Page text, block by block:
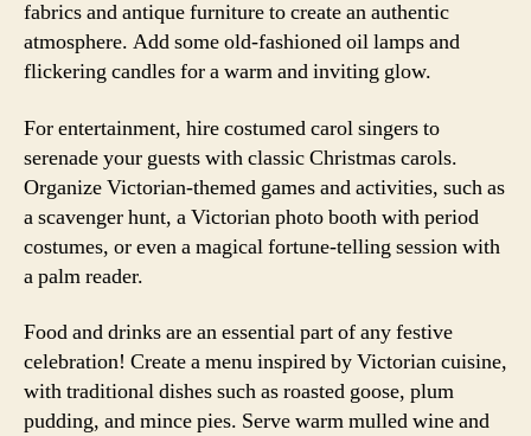
fabrics and antique furniture to create an authentic
atmosphere. Add some old-fashioned oil lamps and
flickering candles for a warm and inviting glow.
For entertainment, hire costumed carol singers to
serenade your guests with classic Christmas carols.
Organize Victorian-themed games and activities, such as
a scavenger hunt, a Victorian photo booth with period
costumes, or even a magical fortune-telling session with
a palm reader.
Food and drinks are an essential part of any festive
celebration! Create a menu inspired by Victorian cuisine,
with traditional dishes such as roasted goose, plum
pudding, and mince pies. Serve warm mulled wine and